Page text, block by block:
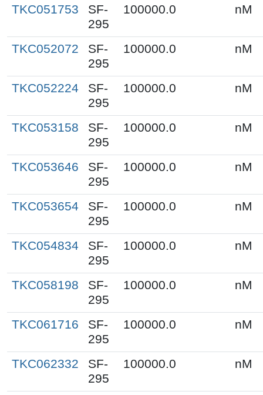
TKC051753
SF-
295
100000.0 nM
TKC052072
SF-
295
100000.0 nM
TKC052224
SF-
295
100000.0 nM
TKC053158
SF-
295
100000.0 nM
TKC053646
SF-
295
100000.0 nM
TKC053654
SF-
295
100000.0 nM
TKC054834
SF-
295
100000.0 nM
TKC058198
SF-
295
100000.0 nM
TKC061716
SF-
295
100000.0 nM
TKC062332
SF-
295
100000.0 nM